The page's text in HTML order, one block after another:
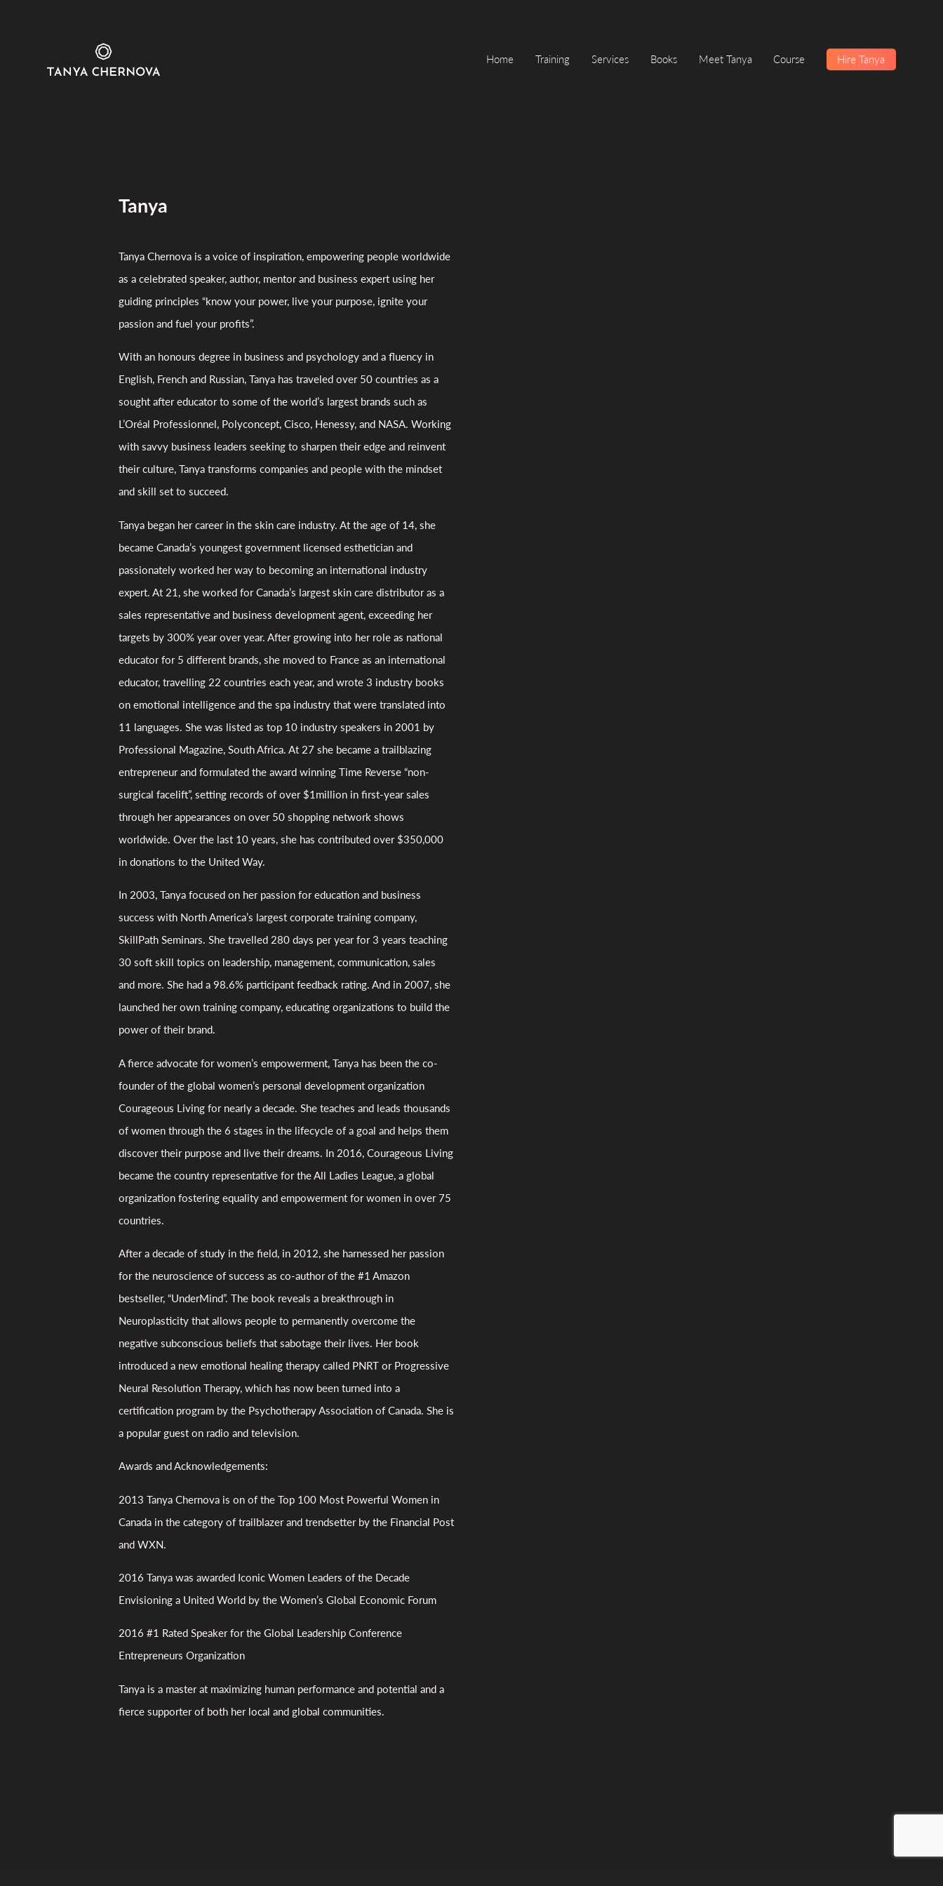
Home Training Services Books Meet Tanya Course Hire Tanya
Tanya
Tanya Chernova is a voice of inspiration, empowering people worldwide
as a celebrated speaker, author, mentor and business expert using her
guiding principles “know your power, live your purpose, ignite your
passion and fuel your profits”.
With an honours degree in business and psychology and a fluency in
English, French and Russian, Tanya has traveled over 50 countries as a
sought after educator to some of the world’s largest brands such as
L’Oréal Professionnel, Polyconcept, Cisco, Henessy, and NASA. Working
with savvy business leaders seeking to sharpen their edge and reinvent
their culture, Tanya transforms companies and people with the mindset
and skill set to succeed.
Tanya began her career in the skin care industry. At the age of 14, she
became Canada’s youngest government licensed esthetician and
passionately worked her way to becoming an international industry
expert. At 21, she worked for Canada’s largest skin care distributor as a
sales representative and business development agent, exceeding her
targets by 300% year over year. After growing into her role as national
educator for 5 different brands, she moved to France as an international
educator, travelling 22 countries each year, and wrote 3 industry books
on emotional intelligence and the spa industry that were translated into
11 languages. She was listed as top 10 industry speakers in 2001 by
Professional Magazine, South Africa. At 27 she became a trailblazing
entrepreneur and formulated the award winning Time Reverse “non-
surgical facelift”, setting records of over $1million in first-year sales
through her appearances on over 50 shopping network shows
worldwide. Over the last 10 years, she has contributed over $350,000
in donations to the United Way.
In 2003, Tanya focused on her passion for education and business
success with North America’s largest corporate training company,
SkillPath Seminars. She travelled 280 days per year for 3 years teaching
30 soft skill topics on leadership, management, communication, sales
and more. She had a 98.6% participant feedback rating. And in 2007, she
launched her own training company, educating organizations to build the
power of their brand.
A fierce advocate for women’s empowerment, Tanya has been the co-
founder of the global women’s personal development organization
Courageous Living for nearly a decade. She teaches and leads thousands
of women through the 6 stages in the lifecycle of a goal and helps them
discover their purpose and live their dreams. In 2016, Courageous Living
became the country representative for the All Ladies League, a global
organization fostering equality and empowerment for women in over 75
countries.
After a decade of study in the field, in 2012, she harnessed her passion
for the neuroscience of success as co-author of the #1 Amazon
bestseller, “UnderMind”. The book reveals a breakthrough in
Neuroplasticity that allows people to permanently overcome the
negative subconscious beliefs that sabotage their lives. Her book
introduced a new emotional healing therapy called PNRT or Progressive
Neural Resolution Therapy, which has now been turned into a
certification program by the Psychotherapy Association of Canada. She is
a popular guest on radio and television.
Awards and Acknowledgements:
2013 Tanya Chernova is on of the Top 100 Most Powerful Women in
Canada in the category of trailblazer and trendsetter by the Financial Post
and WXN.
2016 Tanya was awarded Iconic Women Leaders of the Decade
Envisioning a United World by the Women’s Global Economic Forum
2016 #1 Rated Speaker for the Global Leadership Conference
Entrepreneurs Organization
Tanya is a master at maximizing human performance and potential and a
fierce supporter of both her local and global communities.